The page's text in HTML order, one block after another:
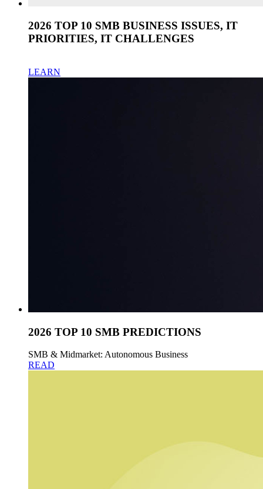
2026 TOP 10 SMB BUSINESS ISSUES, IT
PRIORITIES, IT CHALLENGES
LEARN
2026 TOP 10 SMB PREDICTIONS
SMB & Midmarket: Autonomous Business
READ